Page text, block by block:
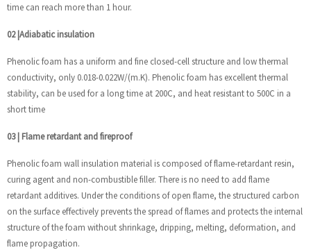
time can reach more than 1 hour.
02 |Adiabatic insulation
Phenolic foam has a uniform and fine closed-cell structure and low thermal
conductivity, only 0.018-0.022W/(m.K). Phenolic foam has excellent thermal
stability, can be used for a long time at 200C, and heat resistant to 500C in a
short time
03 | Flame retardant and fireproof
Phenolic foam wall insulation material is composed of flame-retardant resin,
curing agent and non-combustible filler. There is no need to add flame
retardant additives. Under the conditions of open flame, the structured carbon
on the surface effectively prevents the spread of flames and protects the internal
structure of the foam without shrinkage, dripping, melting, deformation, and
flame propagation.